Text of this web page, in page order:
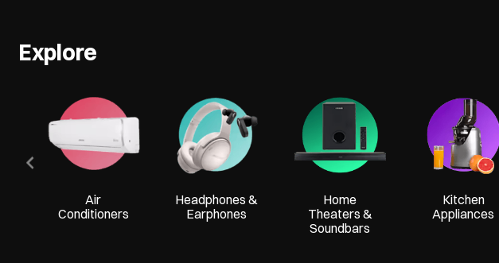
Explore
Air
Conditioners
Headphones &
Earphones
Home
Theaters &
Soundbars
Kitchen
Appliances